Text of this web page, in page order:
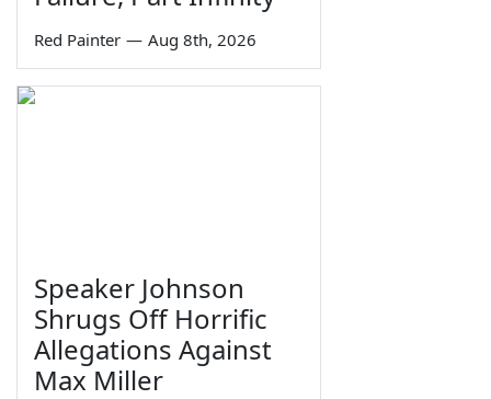
Red Painter — Aug 8th, 2026
Speaker Johnson
Shrugs Off Horrific
Allegations Against
Max Miller